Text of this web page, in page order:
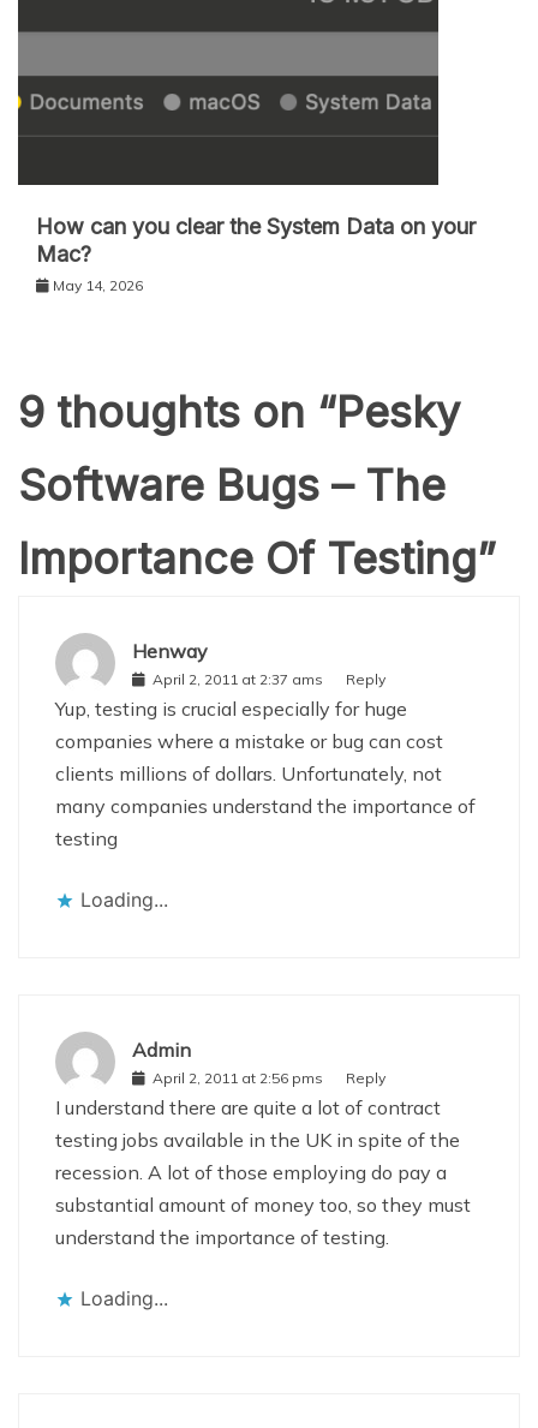
How can you clear the System Data on your
Mac?
May 14, 2026
9 thoughts on “Pesky
Software Bugs – The
Importance Of Testing”
Henway
April 2, 2011 at 2:37 ams Reply
Yup, testing is crucial especially for huge
companies where a mistake or bug can cost
clients millions of dollars. Unfortunately, not
many companies understand the importance of
testing
Loading...
Admin
April 2, 2011 at 2:56 pms Reply
I understand there are quite a lot of contract
testing jobs available in the UK in spite of the
recession. A lot of those employing do pay a
substantial amount of money too, so they must
understand the importance of testing.
Loading...